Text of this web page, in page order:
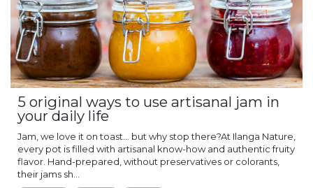
5 original ways to use artisanal jam in
your daily life
Jam, we love it on toast… but why stop there?At Ilanga Nature,
every pot is filled with artisanal know-how and authentic fruity
flavor. Hand-prepared, without preservatives or colorants,
their jams sh...